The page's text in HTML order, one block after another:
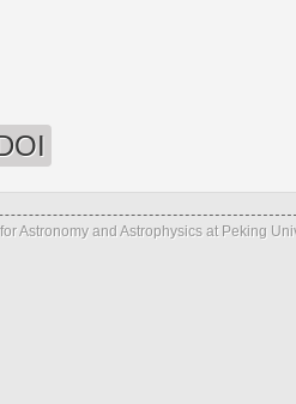
Astronomy and Astrophysics at Peking